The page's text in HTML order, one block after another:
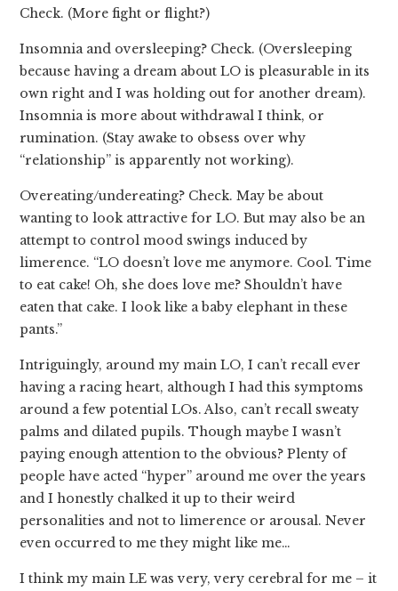
Check. (More fight or flight?)
Insomnia and oversleeping? Check. (Oversleeping
because having a dream about LO is pleasurable in its
own right and I was holding out for another dream).
Insomnia is more about withdrawal I think, or
rumination. (Stay awake to obsess over why
“relationship” is apparently not working).
Overeating/undereating? Check. May be about
wanting to look attractive for LO. But may also be an
attempt to control mood swings induced by
limerence. “LO doesn’t love me anymore. Cool. Time
to eat cake! Oh, she does love me? Shouldn’t have
eaten that cake. I look like a baby elephant in these
pants.”
Intriguingly, around my main LO, I can’t recall ever
having a racing heart, although I had this symptoms
around a few potential LOs. Also, can’t recall sweaty
palms and dilated pupils. Though maybe I wasn’t
paying enough attention to the obvious? Plenty of
people have acted “hyper” around me over the years
and I honestly chalked it up to their weird
personalities and not to limerence or arousal. Never
even occurred to me they might like me…
I think my main LE was very, very cerebral for me – it